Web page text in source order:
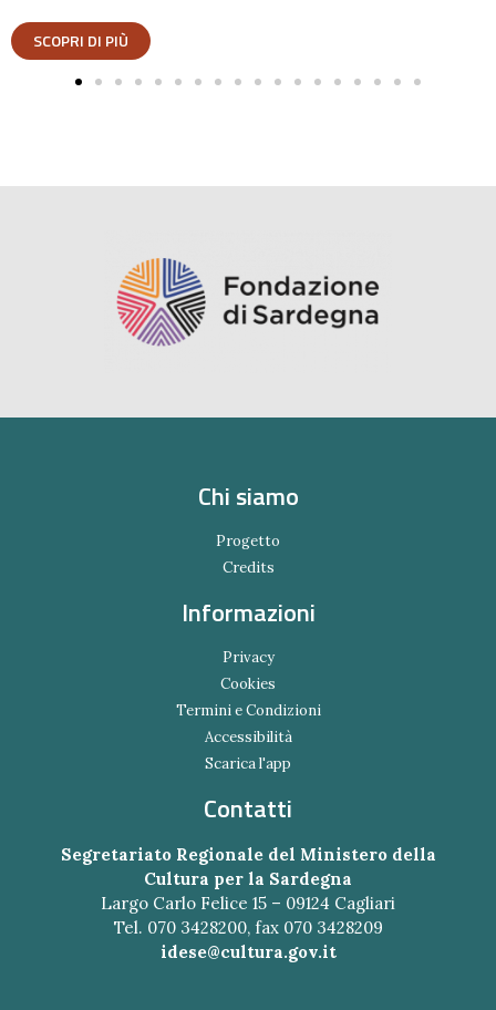
Chi siamo
Progetto
Credits
Informazioni
Privacy
Cookies
Termini e Condizioni
Accessibilità
Scarica l'app
Contatti
Segretariato Regionale del Ministero della
Cultura per la Sardegna
Largo Carlo Felice 15 – 09124 Cagliari
Tel. 070 3428200, fax 070 3428209
idese@cultura.gov.it